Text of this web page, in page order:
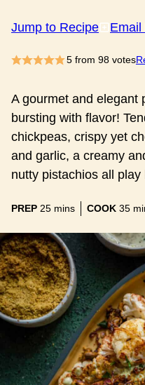
Jump to Recipe Email
5from 98votes
A gourmet and elegant
bursting with flavor!
chickpeas, crispy yet
and garlic, a creamy
nutty pistachios all
PREP 25minutes
mins COOK 35